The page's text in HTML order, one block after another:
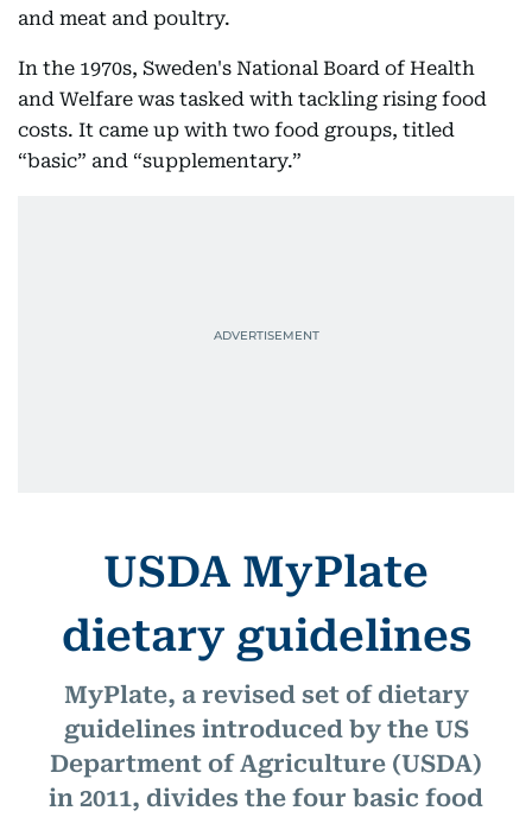
and meat and poultry.
In the 1970s, Sweden's National Board of Health
and Welfare was tasked with tackling rising food
costs. It came up with two food groups, titled
“basic” and “supplementary.”
USDA MyPlate
dietary guidelines
MyPlate, a revised set of dietary
guidelines introduced by the US
Department of Agriculture (USDA)
in 2011, divides the four basic food